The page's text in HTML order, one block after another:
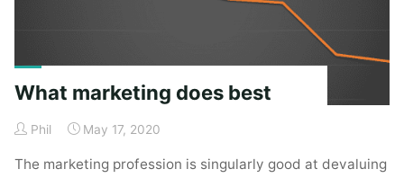
What marketing does best
Phil May 17, 2020
The marketing profession is singularly good at devaluing